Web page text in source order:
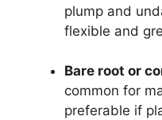
plump and
flexible and
Bare root or
common for
preferable if